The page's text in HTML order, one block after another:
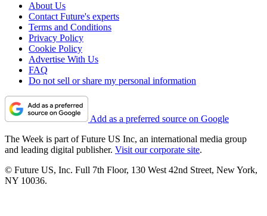
About Us
Contact Future's experts
Terms and Conditions
Privacy Policy
Cookie Policy
Advertise With Us
FAQ
Do not sell or share my personal information
Add as a preferred source on Google
The Week is part of Future US Inc, an international media group
and leading digital publisher. Visit our corporate site.
© Future US, Inc. Full 7th Floor, 130 West 42nd Street, New York,
NY 10036.